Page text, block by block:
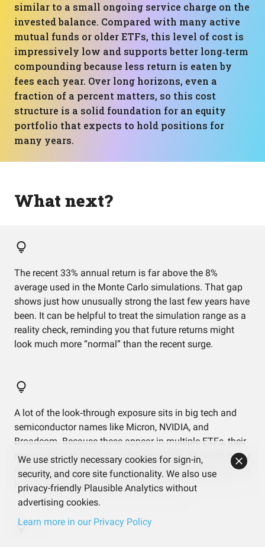
similar to a small ongoing service charge on the
invested balance. Compared with many active
mutual funds or older ETFs, this level of cost is
impressively low and supports better long‑term
compounding because less return is eaten by
fees each year. Over long horizons, even a
fraction of a percent matters, so this cost
structure is a solid foundation for an equity
portfolio that expects to hold positions for
many years.
What next?
The recent 33% annual return is far above the 8%
average used in the Monte Carlo simulations. That gap
shows just how unusually strong the last few years have
been. It can be helpful to treat the simulation range as a
reality check, reminding you that future returns might
look much more “normal” than the recent surge.
A lot of the look‑through exposure sits in big tech and
semiconductor names like Micron, NVIDIA, and
Broadcom. Because these appear in multiple ETFs, their
moves ripple through the whole portfolio. It’s worth being
aware that a handful of companies play an outsized role
in explaining short‑term ups and downs.
We use strictly necessary cookies for sign-in,
security, and core site functionality. We also use
privacy-friendly Plausible Analytics without
advertising cookies.
Learn more in our Privacy Policy